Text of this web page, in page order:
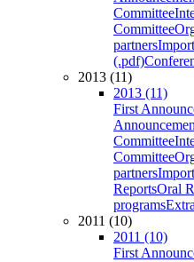
Committee
Committee
partners
(.pdf)
2013 (11)
2013 (11)
First
Committee
Committee
partners
ReportsOral
programs
2011 (10)
2011 (10)
First